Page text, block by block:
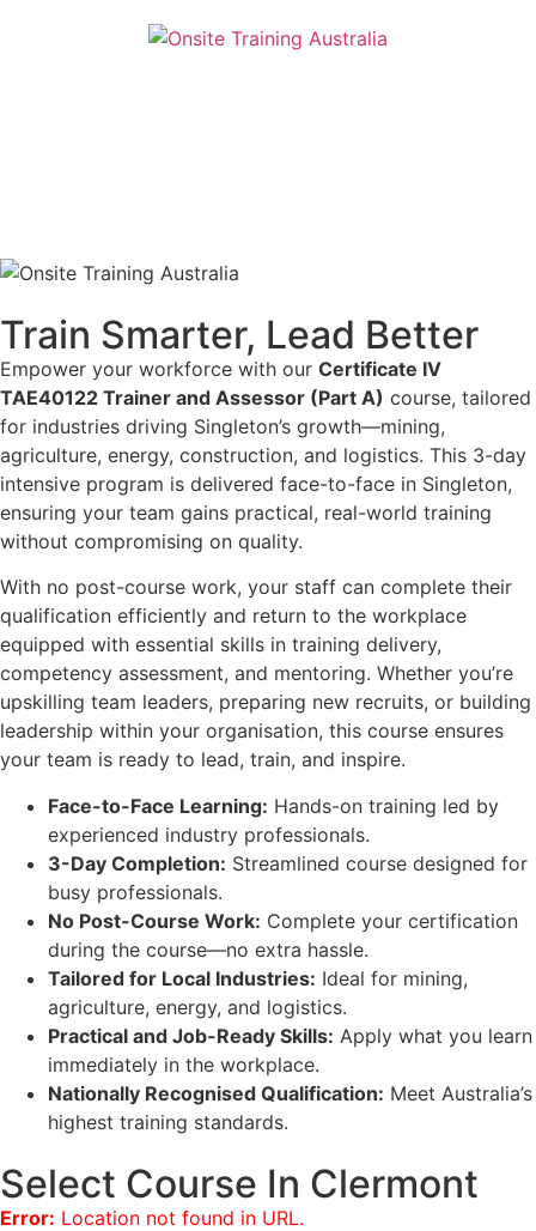
Train Smarter, Lead Better
Empower your workforce with our Certificate IV
TAE40122 Trainer and Assessor (Part A) course, tailored
for industries driving Singleton’s growth—mining,
agriculture, energy, construction, and logistics. This 3-day
intensive program is delivered face-to-face in Singleton,
ensuring your team gains practical, real-world training
without compromising on quality.
With no post-course work, your staff can complete their
qualification efficiently and return to the workplace
equipped with essential skills in training delivery,
competency assessment, and mentoring. Whether you’re
upskilling team leaders, preparing new recruits, or building
leadership within your organisation, this course ensures
your team is ready to lead, train, and inspire.
Face-to-Face Learning: Hands-on training led by
experienced industry professionals.
3-Day Completion: Streamlined course designed for
busy professionals.
No Post-Course Work: Complete your certification
during the course—no extra hassle.
Tailored for Local Industries: Ideal for mining,
agriculture, energy, and logistics.
Practical and Job-Ready Skills: Apply what you learn
immediately in the workplace.
Nationally Recognised Qualification: Meet Australia’s
highest training standards.
Select Course In Clermont
Error: Location not found in URL.